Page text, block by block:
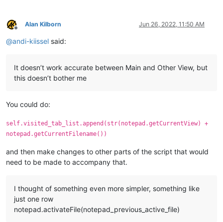
Offline
Alan Kilborn Jun 26, 2022, 11:50 AM
@andi-kiissel said:
It doesn’t work accurate between Main and Other View, but
this doesn’t bother me
You could do:
self.visited_tab_list.append(str(notepad.getCurrentView) +
notepad.getCurrentFilename())
and then make changes to other parts of the script that would
need to be made to accompany that.
I thought of something even more simpler, something like
just one row
notepad.activateFile(notepad_previous_active_file)